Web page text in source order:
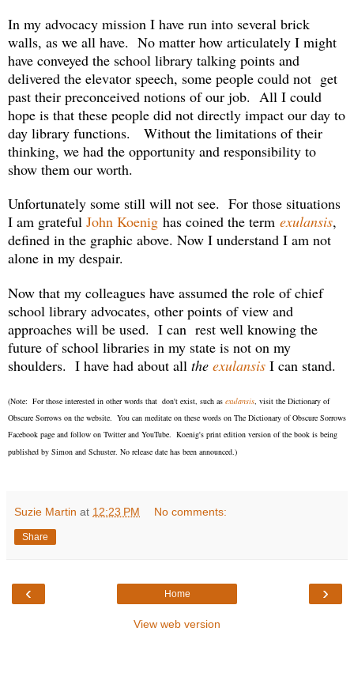
In my advocacy mission I have run into several brick
walls, as we all have. No matter how articulately I might
have conveyed the school library talking points and
delivered the elevator speech, some people could not get
past their preconceived notions of our job. All I could
hope is that these people did not directly impact our day to
day library functions. Without the limitations of their
thinking, we had the opportunity and responsibility to
show them our worth.
Unfortunately some still will not see. For those situations
I am grateful John Koenig has coined the term exulansis,
defined in the graphic above. Now I understand I am not
alone in my despair.
Now that my colleagues have assumed the role of chief
school library advocates, other points of view and
approaches will be used. I can rest well knowing the
future of school libraries in my state is not on my
shoulders. I have had about all the exulansis I can stand.
(Note: For those interested in other words that don't exist, such as exulansis, visit the Dictionary of
Obscure Sorrows on the website. You can meditate on these words on The Dictionary of Obscure Sorrows
Facebook page and follow on Twitter and YouTube. Koenig's print edition version of the book is being
published by Simon and Schuster. No release date has been announced.)
Suzie Martin at 12:23 PM No comments:
Share
‹ ›
Home
View web version